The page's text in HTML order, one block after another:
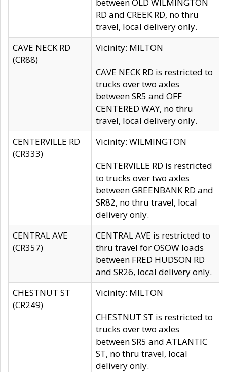
RD and CREEK RD, no thru
travel, local delivery only.
CAVE NECK RD
(CR88)
Vicinity: MILTON
CAVE NECK RD is restricted to
trucks over two axles
between SR5 and OFF
CENTERED WAY, no thru
travel, local delivery only.
CENTERVILLE RD
(CR333)
Vicinity: WILMINGTON
CENTERVILLE RD is restricted
to trucks over two axles
between GREENBANK RD and
SR82, no thru travel, local
delivery only.
CENTRAL AVE
(CR357)
CENTRAL AVE is restricted to
thru travel for OSOW loads
between FRED HUDSON RD
and SR26, local delivery only.
CHESTNUT ST
(CR249)
Vicinity: MILTON
CHESTNUT ST is restricted to
trucks over two axles
between SR5 and ATLANTIC
ST, no thru travel, local
delivery only.